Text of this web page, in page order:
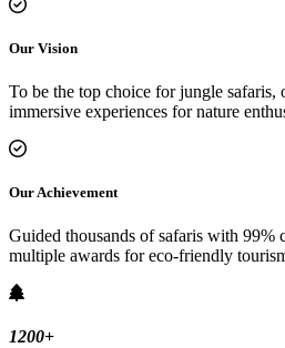
Our Vision
To be the top choice for jungle safaris,
immersive experiences for nature
Our Achievement
Guided thousands of safaris with 99%
multiple awards for eco-friendly
1200+